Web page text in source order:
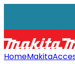
HomeMakita